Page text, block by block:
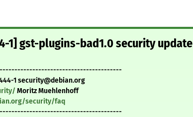
1] gst-plugins-bad1.0 security update
1 security@debian.org
Moritz Muehlenhoff
security/faq